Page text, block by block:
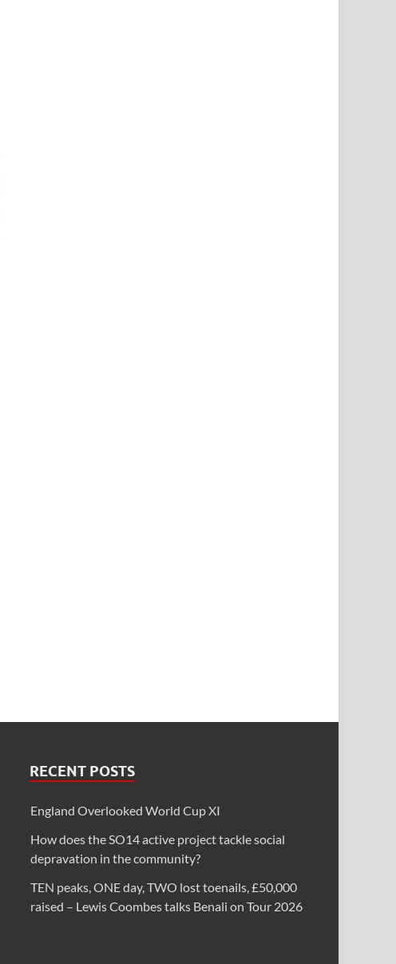
RECENT POSTS
England Overlooked World Cup XI
How does the SO14 active project tackle social
depravation in the community?
TEN peaks, ONE day, TWO lost toenails, £50,000
raised – Lewis Coombes talks Benali on Tour 2026